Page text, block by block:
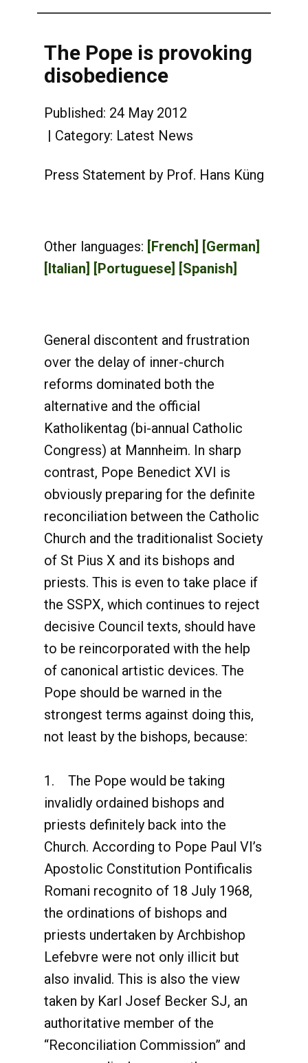
The Pope is provoking
disobedience
Published: 24 May 2012
Category: Latest News
Press Statement by Prof. Hans Küng
Other languages: [French] [German]
[Italian] [Portuguese] [Spanish]
General discontent and frustration
over the delay of inner-church
reforms dominated both the
alternative and the official
Katholikentag (bi-annual Catholic
Congress) at Mannheim. In sharp
contrast, Pope Benedict XVI is
obviously preparing for the definite
reconciliation between the Catholic
Church and the traditionalist Society
of St Pius X and its bishops and
priests. This is even to take place if
the SSPX, which continues to reject
decisive Council texts, should have
to be reincorporated with the help
of canonical artistic devices. The
Pope should be warned in the
strongest terms against doing this,
not least by the bishops, because:
1. The Pope would be taking
invalidly ordained bishops and
priests definitely back into the
Church. According to Pope Paul VI’s
Apostolic Constitution Pontificalis
Romani recognito of 18 July 1968,
the ordinations of bishops and
priests undertaken by Archbishop
Lefebvre were not only illicit but
also invalid. This is also the view
taken by Karl Josef Becker SJ, an
authoritative member of the
“Reconciliation Commission” and